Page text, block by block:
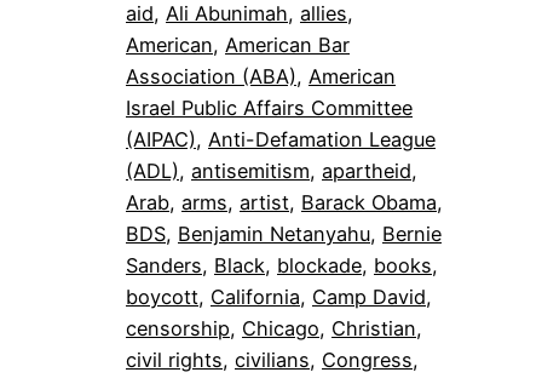
aid, Ali Abunimah, allies
American, American Bar
Association (ABA), American
Israel Public Affairs Committee
(AIPAC), Anti-Defamation League
(ADL), antisemitism, apartheid
Arab, arms, artist, Barack Obama
BDS, Benjamin Netanyahu, Bernie
Sanders, Black, blockade, books
boycott, California, Camp David
censorship, Chicago, Christian
civil rights, civilians, Congress